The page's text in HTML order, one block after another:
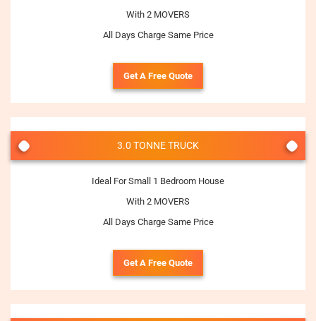
With 2 MOVERS
All Days Charge Same Price
Get A Free Quote
3.0 TONNE TRUCK
Ideal For Small 1 Bedroom House
With 2 MOVERS
All Days Charge Same Price
Get A Free Quote